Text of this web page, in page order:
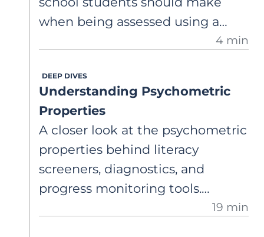
when being assessed using a
progress should I expect to see
from adolescents?
4 min
DEEP DIVES
Understanding Psychometric
Properties
A closer look at the psychometric
properties behind literacy
screeners, diagnostics, and
progress monitoring tools.
19 min